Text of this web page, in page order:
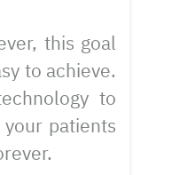
this goal
to achieve.
to
patients